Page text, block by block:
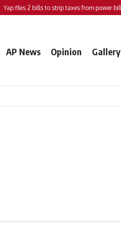
files 2 bills to strip taxes from power bills
AP News Opinion Gallery